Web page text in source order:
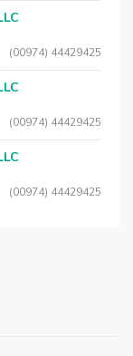
(00974) 44429425
(00974) 44429425
(00974) 44429425